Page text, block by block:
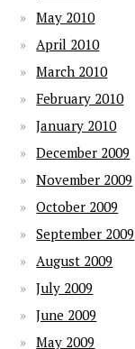
May 2010
April 2010
March 2010
February 2010
January 2010
December 2009
November 2009
October 2009
September 2009
August 2009
July 2009
June 2009
May 2009